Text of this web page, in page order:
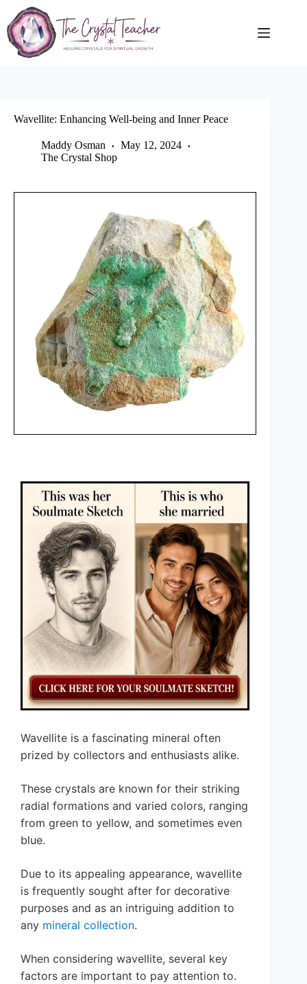
content
Wavellite: Enhancing Well-being and Inner Peace
Maddy Osman
May 12, 2024
The Crystal Shop
Wavellite is a fascinating mineral often
prized by collectors and enthusiasts alike.
These crystals are known for their striking
radial formations and varied colors, ranging
from green to yellow, and sometimes even
blue.
Due to its appealing appearance, wavellite
is frequently sought after for decorative
purposes and as an intriguing addition to
any mineral collection.
When considering wavellite, several key
factors are important to pay attention to.